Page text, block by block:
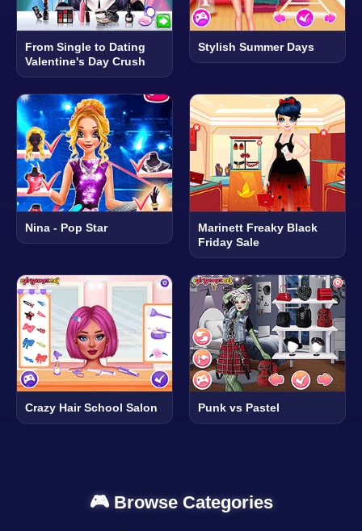
From Single to Dating
Valentine's Day Crush
Stylish Summer Days
Nina - Pop Star
Marinett Freaky Black
Friday Sale
Crazy Hair School Salon Punk vs Pastel
🎮 Browse Categories